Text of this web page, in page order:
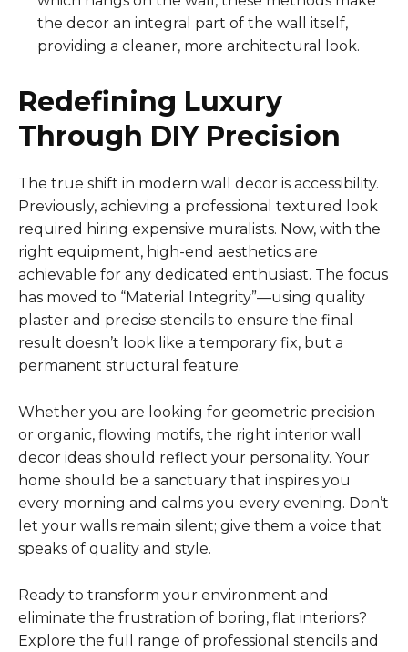
the decor an integral part of the wall itself,
providing a cleaner, more architectural look.
Redefining Luxury
Through DIY Precision
The true shift in modern wall decor is accessibility.
Previously, achieving a professional textured look
required hiring expensive muralists. Now, with the
right equipment, high-end aesthetics are
achievable for any dedicated enthusiast. The focus
has moved to “Material Integrity”—using quality
plaster and precise stencils to ensure the final
result doesn’t look like a temporary fix, but a
permanent structural feature.
Whether you are looking for geometric precision
or organic, flowing motifs, the right interior wall
decor ideas should reflect your personality. Your
home should be a sanctuary that inspires you
every morning and calms you every evening. Don’t
let your walls remain silent; give them a voice that
speaks of quality and style.
Ready to transform your environment and
eliminate the frustration of boring, flat interiors?
Explore the full range of professional stencils and